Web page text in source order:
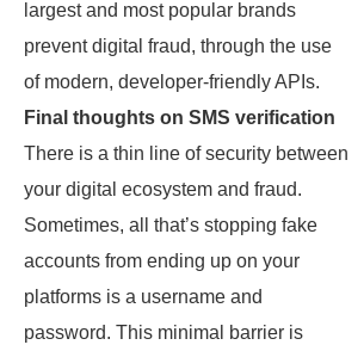
largest and most popular brands
prevent digital fraud, through the use
of modern, developer-friendly APIs.
Final thoughts on SMS verification
There is a thin line of security between
your digital ecosystem and fraud.
Sometimes, all that’s stopping fake
accounts from ending up on your
platforms is a username and
password. This minimal barrier is